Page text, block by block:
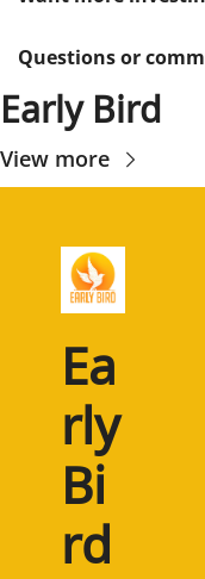
Questions or
Early Bird
View more
Ea
rly
Bi
rd